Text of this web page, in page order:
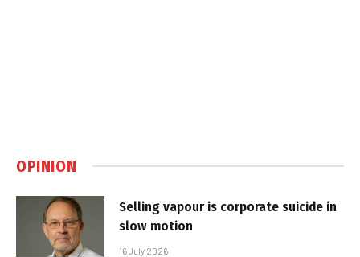
OPINION
Selling vapour is corporate suicide in
slow motion
16 July 2026